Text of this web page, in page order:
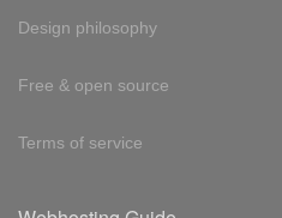
Design philosophy
Free & open source
Terms of service